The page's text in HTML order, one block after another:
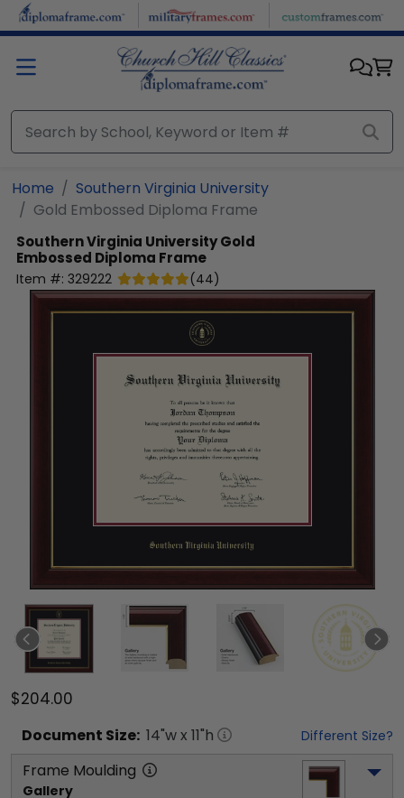
Skip to main content
Home
Southern Virginia University
Gold Embossed Diploma Frame
Southern Virginia UniversityGold
Embossed Diploma Frame
Item #: 329222 (44)
$204.00
Document Size: 14"w x 11"h Different Size?
Frame Moulding
Gallery